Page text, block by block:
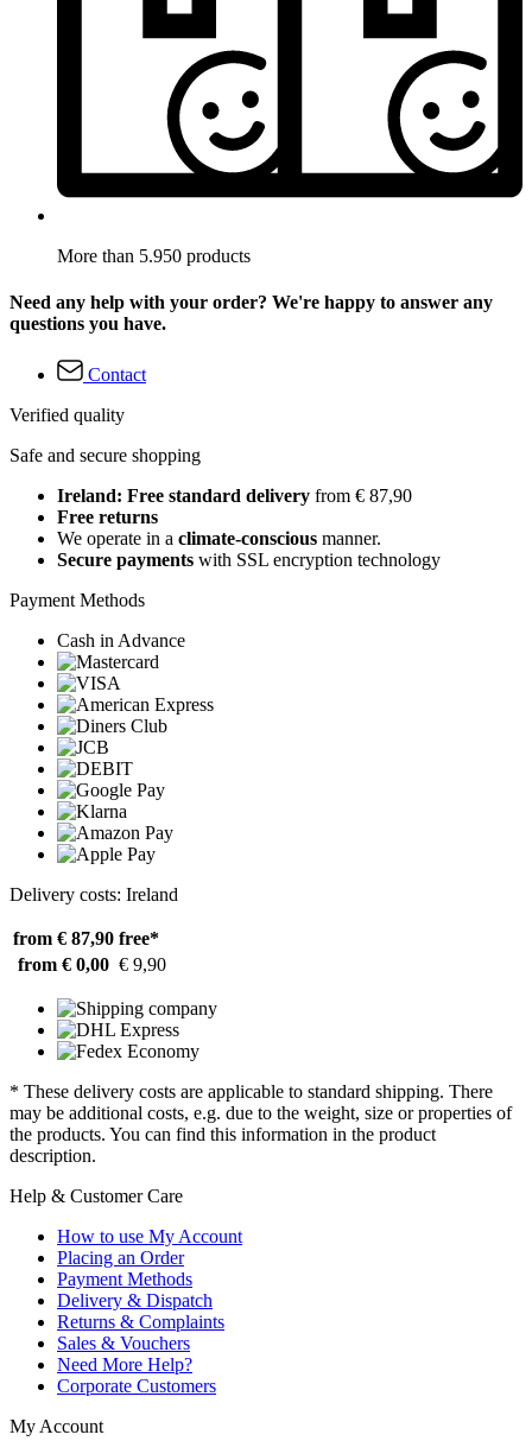
More than 5.950 products
Need any help with your order? We're happy to answer any
questions you have.
Contact
Verified quality
Safe and secure shopping
Ireland: Free standard delivery from € 87,90
Free returns
We operate in a climate-conscious manner.
Secure payments with SSL encryption technology
Payment Methods
Cash in Advance
Delivery costs: Ireland
from € 87,90 free*
from € 0,00 € 9,90
* These delivery costs are applicable to standard shipping. There
may be additional costs, e.g. due to the weight, size or properties of
the products. You can find this information in the product
description.
Help & Customer Care
How to use My Account
Placing an Order
Payment Methods
Delivery & Dispatch
Returns & Complaints
Sales & Vouchers
Need More Help?
Corporate Customers
My Account